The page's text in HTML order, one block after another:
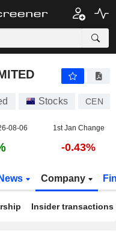
Stocks CEN
08-06 1st Jan Change
-0.43%
News Company
Insider transactions